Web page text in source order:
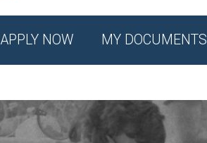
APPLY NOW MY DOCUMENTS